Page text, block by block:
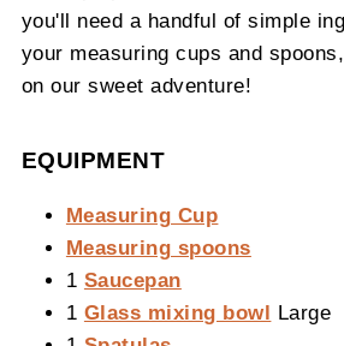
you'll need a handful of simple
your measuring cups and
on our sweet adventure!
EQUIPMENT
Measuring Cup
Measuring spoons
1 Saucepan
1 Glass mixing bowl Large